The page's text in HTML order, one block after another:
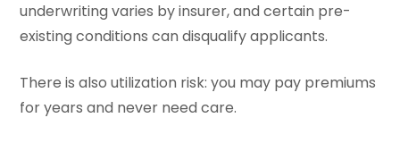
underwriting varies by insurer, and certain pre-
existing conditions can disqualify applicants.
There is also utilization risk: you may pay premiums
for years and never need care.